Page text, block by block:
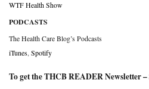
WTF Health Show
PODCASTS
The Health Care Blog’s Podcasts
iTunes Spotify
To get the THCB READER Newsletter –